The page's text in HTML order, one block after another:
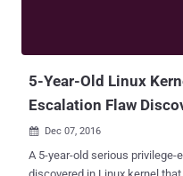
Linux kernel memory,
system crash ) or escalate
5-Year-Old Linux
Escalation Flaw
 Dec 07, 2016
A 5-year-old serious